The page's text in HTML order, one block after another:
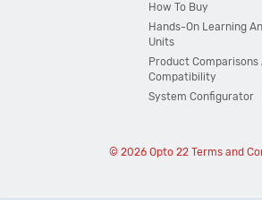
How To Buy
Hands-On Learning
Units
Product Comparisons
Compatibility
System Configurator
© 2026 Opto 22 Terms and